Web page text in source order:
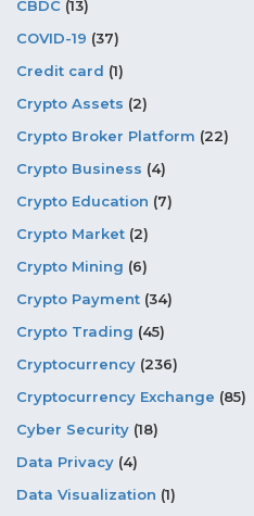
CBDC (13)
COVID-19 (37)
Credit card (1)
Crypto Assets (2)
Crypto Broker Platform (22)
Crypto Business (4)
Crypto Education (7)
Crypto Market (2)
Crypto Mining (6)
Crypto Payment (34)
Crypto Trading (45)
Cryptocurrency (236)
Cryptocurrency Exchange (85)
Cyber Security (18)
Data Privacy (4)
Data Visualization (1)